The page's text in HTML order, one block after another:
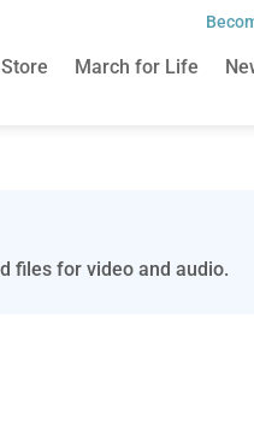
Store March for Life
files for video and audio.